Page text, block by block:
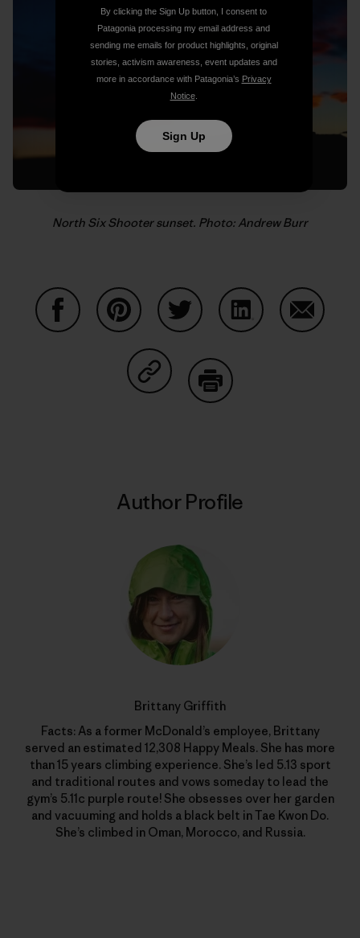
North Six Shooter sunset. Photo: Andrew Burr
Share on Copy Link
Author Profile
Brittany Griffith
Facts: As a former McDonald’s employee, Brittany
served an estimated 12,308 Happy Meals. She has more
than 15 years climbing experience. She’s led 5.13 sport
and traditional routes and vows someday to lead the
gym’s 5.11c purple route! She obsesses over her garden
and vacuuming and holds a black belt in Tae Kwon Do.
She’s climbed in Oman, Morocco, and Russia.
By clicking the Sign Up button, I consent to
Patagonia processing my email address and
sending me emails for product highlights, original
stories, activism awareness, event updates and
more in accordance with Patagonia’s Privacy
Notice.
Sign Up